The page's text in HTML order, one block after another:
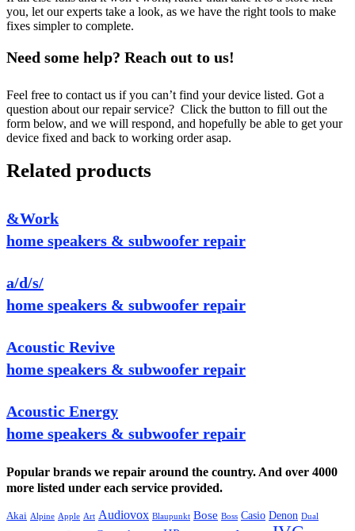
you, let our experts take a look, as we have the right tools to make
fixes simpler to complete.
Need some help? Reach out to us!
Feel free to contact us if you can’t find your device listed. Got a
question about our repair service? Click the button to fill out the
form below, and we will respond, and hopefully be able to get your
device fixed and back to working order asap.
Related products
&Work
home speakers & subwoofer repair
a/d/s/
home speakers & subwoofer repair
Acoustic Revive
home speakers & subwoofer repair
Acoustic Energy
home speakers & subwoofer repair
Popular brands we repair around the country. And over 4000
more listed under each service provided.
Akai Alpine Apple Art Audiovox Blaupunkt Bose Boss Casio Denon Dual